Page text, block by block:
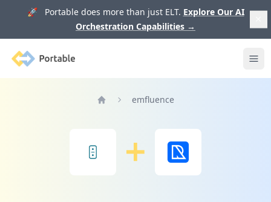
🚀 Portable does more than just ELT. Explore Our AI
Orchestration Capabilities →
Portable
emfluence